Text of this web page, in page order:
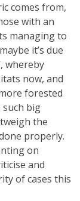
comes from,
with an
managing to
it’s due
whereby
now, and
forested
such big
the
properly.
on
and
of cases this